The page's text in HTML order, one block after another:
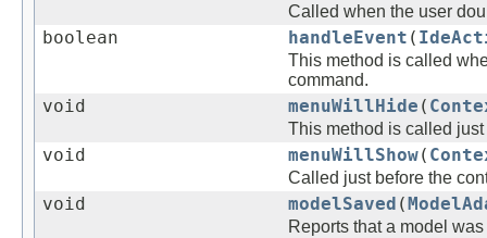
Called when the user
boolean handleEvent (
This method is called
command.
void menuWillHide (
This method is called
void menuWillShow(
Called just before the
void modelSaved (
Reports that a model